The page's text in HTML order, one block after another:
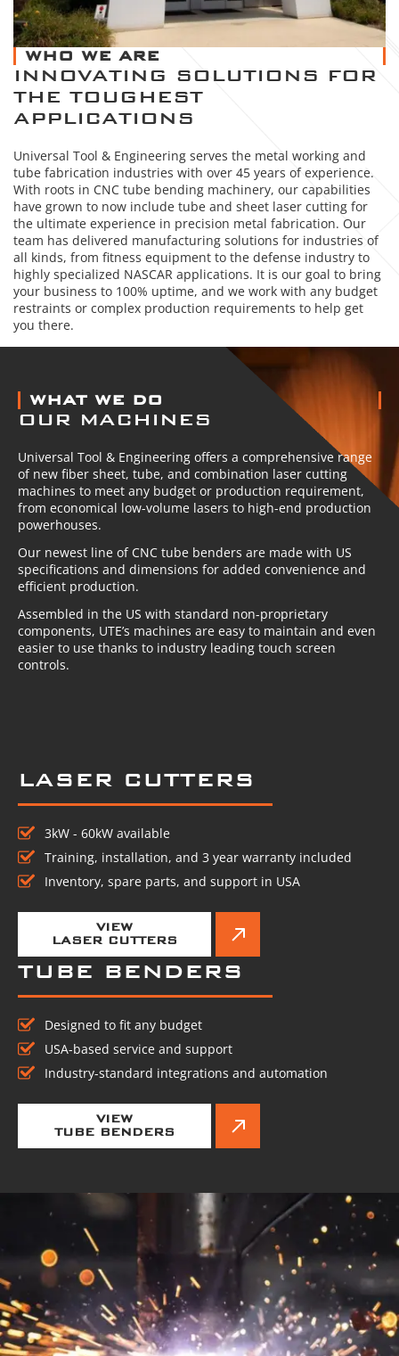
WHO WE ARE
INNOVATING SOLUTIONS FOR
THE TOUGHEST
APPLICATIONS
Universal Tool & Engineering serves the metal working and
tube fabrication industries with over 45 years of experience.
With roots in CNC tube bending machinery, our capabilities
have grown to now include tube and sheet laser cutting for
the ultimate experience in precision metal fabrication. Our
team has delivered manufacturing solutions for industries of
all kinds, from fitness equipment to the defense industry to
highly specialized NASCAR applications. It is our goal to bring
your business to 100% uptime, and we work with any budget
restraints or complex production requirements to help get
you there.
WHAT WE DO
OUR MACHINES
Universal Tool & Engineering offers a comprehensive range
of new fiber sheet, tube, and combination laser cutting
machines to meet any budget or production requirement,
from economical low-volume lasers to high-end production
powerhouses.
Our newest line of CNC tube benders are made with US
specifications and dimensions for added convenience and
efficient production.
Assembled in the US with standard non-proprietary
components, UTE’s machines are easy to maintain and even
easier to use thanks to industry leading touch screen
controls.
LASER CUTTERS
3kW - 60kW available
Training, installation, and 3 year warranty included
Inventory, spare parts, and support in USA
VIEW
LASER CUTTERS
TUBE BENDERS
Designed to fit any budget
USA-based service and support
Industry-standard integrations and automation
VIEW
TUBE BENDERS